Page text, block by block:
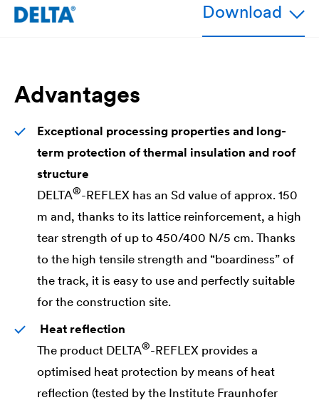
Download
Advantages
Exceptional processing properties and long-
term protection of thermal insulation and roof
structure
DELTA®-REFLEX has an Sd value of approx. 150
m and, thanks to its lattice reinforcement, a high
tear strength of up to 450/400 N/5 cm. Thanks
to the high tensile strength and “boardiness” of
the track, it is easy to use and perfectly suitable
for the construction site.
Heat reflection
The product DELTA®-REFLEX provides a
optimised heat protection by means of heat
reflection (tested by the Institute Fraunhofer